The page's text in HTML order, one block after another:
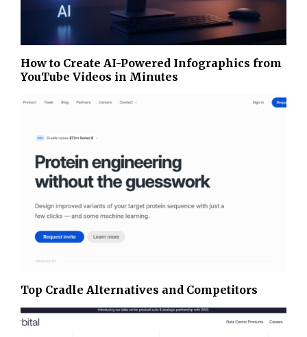
How to Create AI-Powered Infographics from
YouTube Videos in Minutes
Top Cradle Alternatives and Competitors